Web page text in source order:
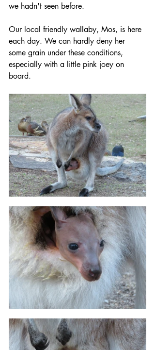
we hadn't seen before.
Our local friendly wallaby, Mos, is here
each day. We can hardly deny her
some grain under these conditions,
especially with a little pink joey on
board.